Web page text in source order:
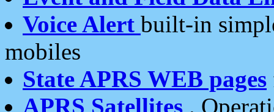
Voice Alert built-in
mobiles
State APRS WEB pages
APRS Satellites .